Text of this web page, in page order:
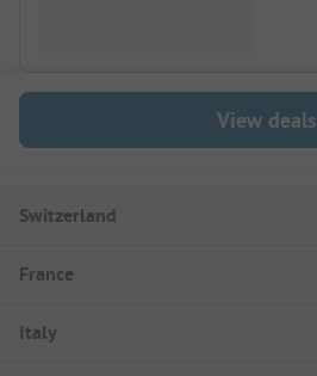
View deals
Switzerland
France
Italy